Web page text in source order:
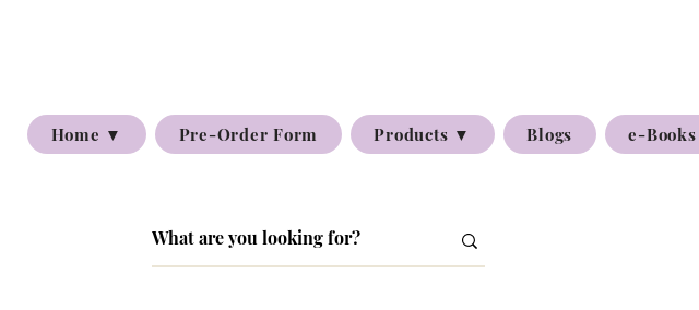
Home ▼ Pre-Order Form Products ▼ Blogs e-Books